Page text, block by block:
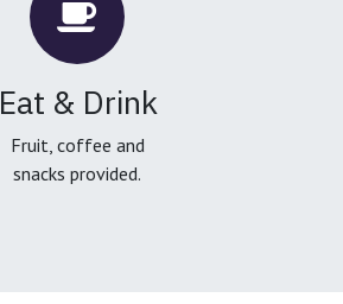
Eat & Drink
Fruit, coffee and
snacks provided.